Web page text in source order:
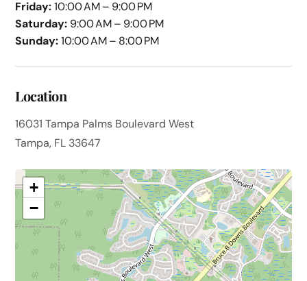
Friday:10:00 AM – 9:00 PM
Saturday: 9:00 AM – 9:00 PM
Sunday:10:00 AM – 8:00 PM
Location
16031 Tampa Palms Boulevard West
Tampa, FL 33647
+
−